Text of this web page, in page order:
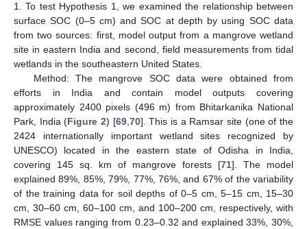
1. To test Hypothesis 1, we examined the relationship between
surface SOC (0–5 cm) and SOC at depth by using SOC data
from two sources: first, model output from a mangrove wetland
site in eastern India and second, field measurements from tidal
wetlands in the southeastern United States.
Method: The mangrove SOC data were obtained from
efforts in India and contain model outputs covering
approximately 2400 pixels (496 m) from Bhitarkanika National
Park, India (Figure 2) [69,70]. This is a Ramsar site (one of the
2424 internationally important wetland sites recognized by
UNESCO) located in the eastern state of Odisha in India,
covering 145 sq. km of mangrove forests [71]. The model
explained 89%, 85%, 79%, 77%, 76%, and 67% of the variability
of the training data for soil depths of 0–5 cm, 5–15 cm, 15–30
cm, 30–60 cm, 60–100 cm, and 100–200 cm, respectively, with
RMSE values ranging from 0.23–0.32 and explained 33%, 30%,